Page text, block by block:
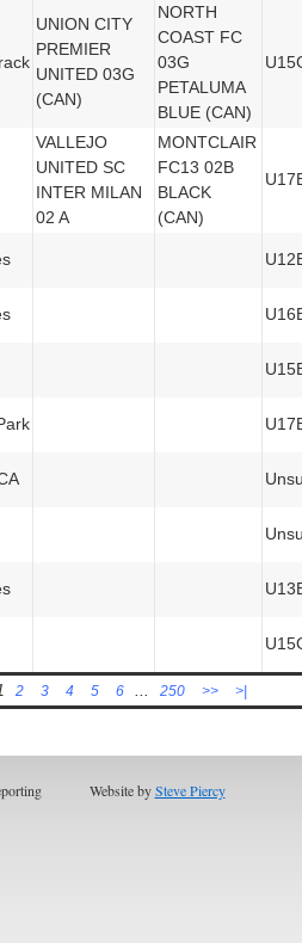
UNION CITY
PREMIER
UNITED 03G
(CAN)
NORTH
COAST FC
03G
PETALUMA
BLUE (CAN)
VALLEJO
UNITED SC
INTER MILAN
02 A
MONTCLAIR
FC13 02B
BLACK
(CAN)
2 3 4 5 6 250 >> >|
Website bySteve Piercy